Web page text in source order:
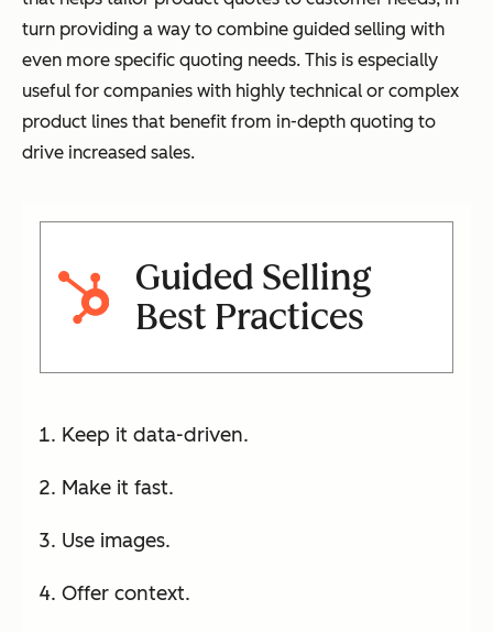
turn providing a way to combine guided selling with
even more specific quoting needs. This is especially
useful for companies with highly technical or complex
product lines that benefit from in-depth quoting to
drive increased sales.
Guided Selling
Best Practices
Keep it data-driven.
Make it fast.
Use images.
Offer context.